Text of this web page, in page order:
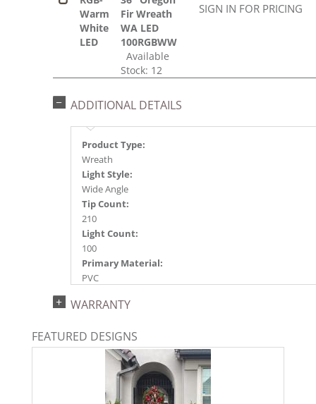
Warm
White
LED
Fir Wreath
WA LED
100RGBWW
Available
Stock: 12
SIGN IN FOR PRICING
ADDITIONAL DETAILS
Product Type:
Wreath
Light Style:
Wide Angle
Tip Count:
210
Light Count:
100
Primary Material:
PVC
Warm White
Single Mold LED
Case Pack:
Shipping method:
Package
WARRANTY
FEATURED DESIGNS